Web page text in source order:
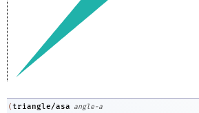
(triangle/asa angle-a